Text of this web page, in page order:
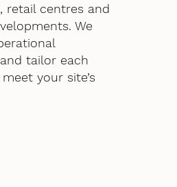
retail centres and
We
tailor each
your site’s